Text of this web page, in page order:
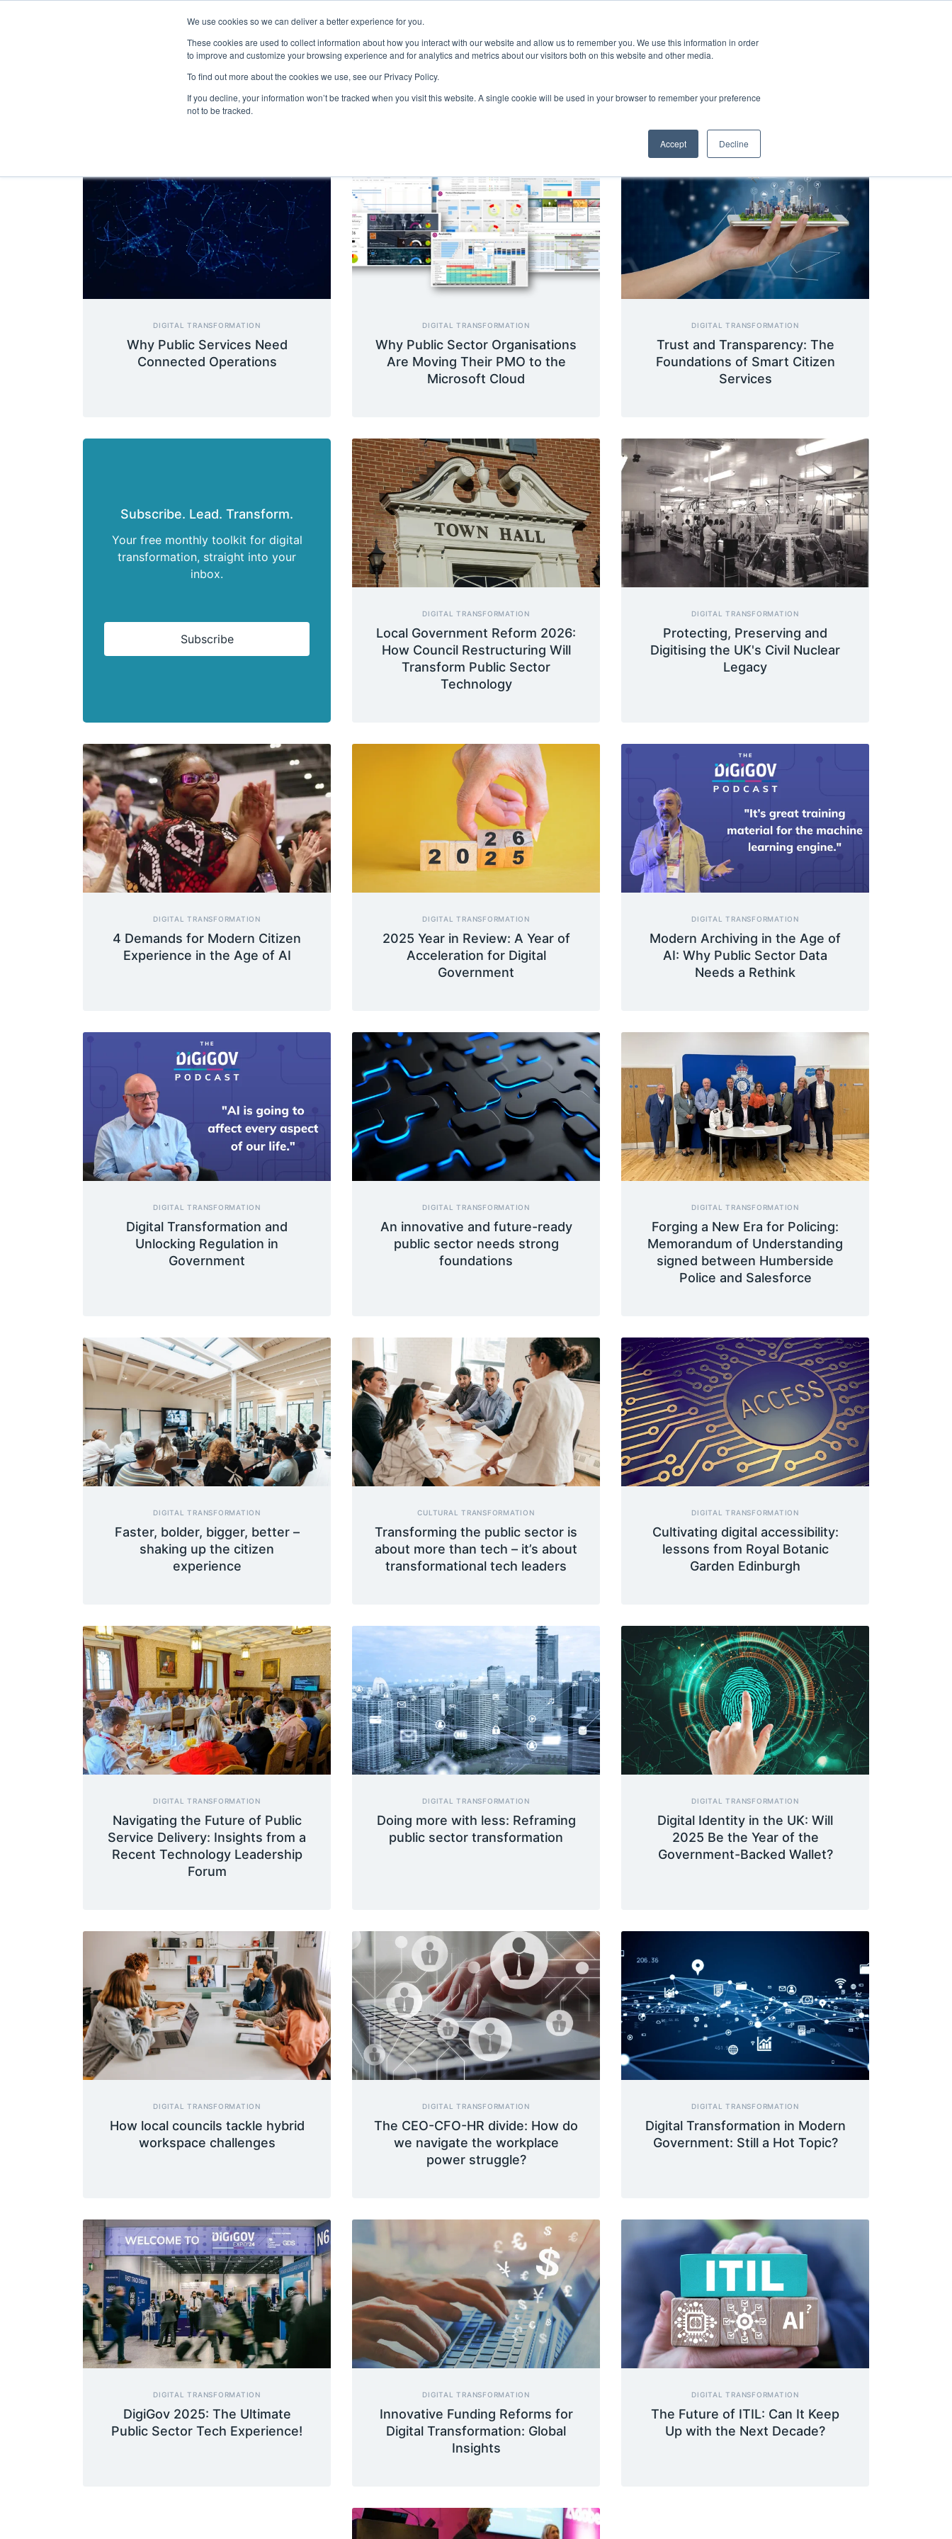
We use cookies so we can deliver a better experience for you.
These cookies are used to collect information about how you interact with our website and allow us to remember you. We use this information in order
to improve and customize your browsing experience and for analytics and metrics about our visitors both on this website and other media.
To find out more about the cookies we use, see our Privacy Policy.
If you decline, your information won’t be tracked when you visit this website. A single cookie will be used in your browser to remember your preference
not to be tracked.
Accept Decline
About Events Insights and Resources
Digital Transformation Emerging Technology Cyber Security On Demand Cultural Transformation
DIGITAL TRANSFORMATION
Why Public Services Need
Connected Operations
DIGITAL TRANSFORMATION
Why Public Sector Organisations
Are Moving Their PMO to the
Microsoft Cloud
DIGITAL TRANSFORMATION
Trust and Transparency: The
Foundations of Smart Citizen
Services
Subscribe. Lead. Transform.
Your free monthly toolkit for digital
transformation, straight into your
inbox.
Subscribe
DIGITAL TRANSFORMATION
Local Government Reform 2026:
How Council Restructuring Will
Transform Public Sector
Technology
DIGITAL TRANSFORMATION
Protecting, Preserving and
Digitising the UK's Civil Nuclear
Legacy
DIGITAL TRANSFORMATION
4 Demands for Modern Citizen
Experience in the Age of AI
DIGITAL TRANSFORMATION
2025 Year in Review: A Year of
Acceleration for Digital
Government
DIGITAL TRANSFORMATION
Modern Archiving in the Age of
AI: Why Public Sector Data
Needs a Rethink
DIGITAL TRANSFORMATION
Digital Transformation and
Unlocking Regulation in
Government
DIGITAL TRANSFORMATION
An innovative and future-ready
public sector needs strong
foundations
DIGITAL TRANSFORMATION
Forging a New Era for Policing:
Memorandum of Understanding
signed between Humberside
Police and Salesforce
DIGITAL TRANSFORMATION
Faster, bolder, bigger, better –
shaking up the citizen
experience
CULTURAL TRANSFORMATION
Transforming the public sector is
about more than tech – it’s about
transformational tech leaders
DIGITAL TRANSFORMATION
Cultivating digital accessibility:
lessons from Royal Botanic
Garden Edinburgh
DIGITAL TRANSFORMATION
Navigating the Future of Public
Service Delivery: Insights from a
Recent Technology Leadership
Forum
DIGITAL TRANSFORMATION
Doing more with less: Reframing
public sector transformation
DIGITAL TRANSFORMATION
Digital Identity in the UK: Will
2025 Be the Year of the
Government-Backed Wallet?
DIGITAL TRANSFORMATION
How local councils tackle hybrid
workspace challenges
DIGITAL TRANSFORMATION
The CEO-CFO-HR divide: How do
we navigate the workplace
power struggle?
DIGITAL TRANSFORMATION
Digital Transformation in Modern
Government: Still a Hot Topic?
DIGITAL TRANSFORMATION
DigiGov 2025: The Ultimate
Public Sector Tech Experience!
DIGITAL TRANSFORMATION
Innovative Funding Reforms for
Digital Transformation: Global
Insights
DIGITAL TRANSFORMATION
The Future of ITIL: Can It Keep
Up with the Next Decade?